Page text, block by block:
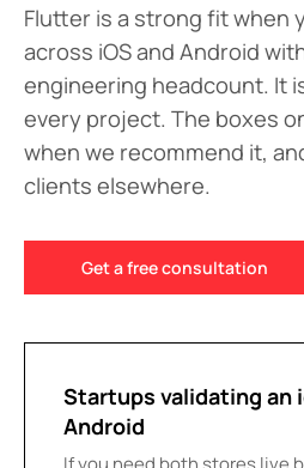
Flutter is a strong fit when
across iOS and Android
engineering headcount. It
every project. The boxes
when we recommend it,
clients elsewhere.
Get a free consultation
Startups validating an
Android